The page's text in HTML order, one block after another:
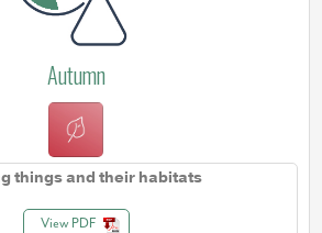
Autumn
things and their habitats
View PDF